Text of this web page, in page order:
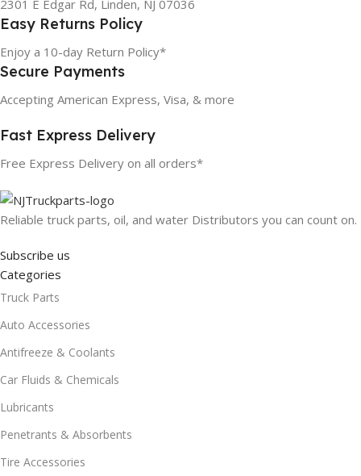
2301 E Edgar Rd, Linden, NJ 07036
Easy Returns Policy
Enjoy a 10-day Return Policy*
Secure Payments
Accepting American Express, Visa, & more
Fast Express Delivery
Free Express Delivery on all orders*
Reliable truck parts, oil, and water Distributors you can count on.
Subscribe us
Categories
Truck Parts
Auto Accessories
Antifreeze & Coolants
Car Fluids & Chemicals
Lubricants
Penetrants & Absorbents
Tire Accessories